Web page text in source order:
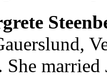
She